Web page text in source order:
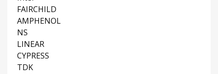
FAIRCHILD
AMPHENOL
NS
LINEAR
CYPRESS
TDK